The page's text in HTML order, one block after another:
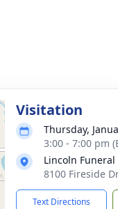
Visitation
Thursday,
3:00 - 7:00 pm
Lincoln Funeral
8100 Fireside
Text Directions